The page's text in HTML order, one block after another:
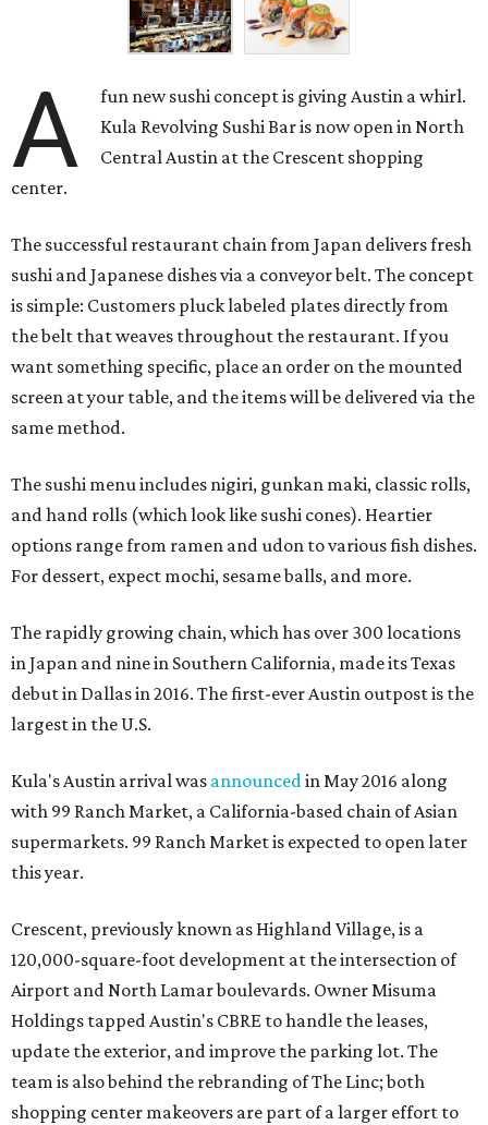
A
fun new sushi concept is giving Austin a whirl.
Kula Revolving Sushi Bar is now open in North
Central Austin at the Crescent shopping
center.
The successful restaurant chain from Japan delivers fresh
sushi and Japanese dishes via a conveyor belt. The concept
is simple: Customers pluck labeled plates directly from
the belt that weaves throughout the restaurant. If you
want something specific, place an order on the mounted
screen at your table, and the items will be delivered via the
same method.
The sushi menu includes nigiri, gunkan maki, classic rolls,
and hand rolls (which look like sushi cones). Heartier
options range from ramen and udon to various fish dishes.
For dessert, expect mochi, sesame balls, and more.
The rapidly growing chain, which has over 300 locations
in Japan and nine in Southern California, made its Texas
debut in Dallas in 2016. The first-ever Austin outpost is the
largest in the U.S.
Kula's Austin arrival was announcedin May 2016 along
with 99 Ranch Market, a California-based chain of Asian
supermarkets. 99 Ranch Market is expected to open later
this year.
Crescent, previously known as Highland Village, is a
120,000-square-foot development at the intersection of
Airport and North Lamar boulevards. Owner Misuma
Holdings tapped Austin's CBRE to handle the leases,
update the exterior, and improve the parking lot. The
team is also behind the rebranding of The Linc; both
shopping center makeovers are part of a larger effort to